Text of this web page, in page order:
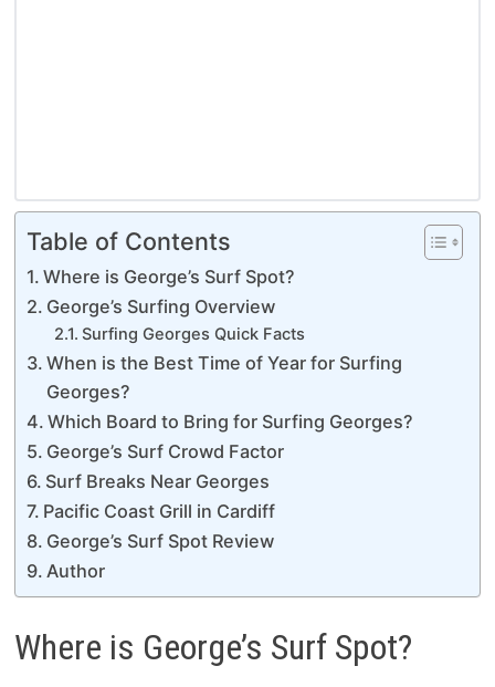
Table of Contents
Where is George’s Surf Spot?
George’s Surfing Overview
Surfing Georges Quick Facts
When is the Best Time of Year for Surfing
Georges?
Which Board to Bring for Surfing Georges?
George’s Surf Crowd Factor
Surf Breaks Near Georges
Pacific Coast Grill in Cardiff
George’s Surf Spot Review
Author
Where is George’s Surf Spot?